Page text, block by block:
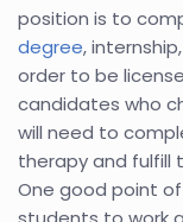
position is to
degree,
order to be
candidates who
will need to
therapy and fulfill
One good point